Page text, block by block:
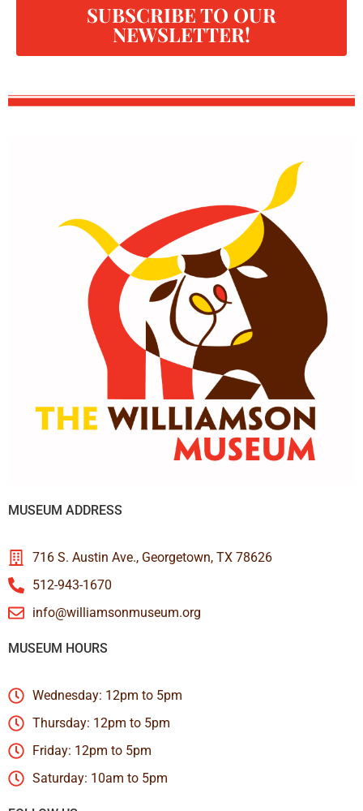
SUBSCRIBE TO OUR
NEWSLETTER!
MUSEUM ADDRESS
716 S. Austin Ave., Georgetown, TX 78626
512-943-1670
info@williamsonmuseum.org
MUSEUM HOURS
Wednesday: 12pm to 5pm
Thursday: 12pm to 5pm
Friday: 12pm to 5pm
Saturday: 10am to 5pm